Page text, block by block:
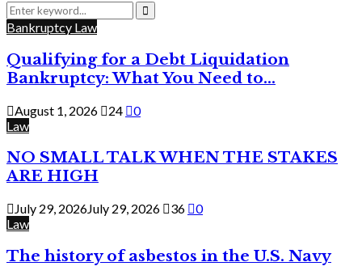
Search
for:
Search
Bankruptcy Law
Qualifying for a Debt Liquidation
Bankruptcy: What You Need to...
August 1, 2026 24
0
Law
NO SMALL TALK WHEN THE STAKES
ARE HIGH
July 29, 2026July 29, 2026 36
0
Law
The history of asbestos in the U.S. Navy